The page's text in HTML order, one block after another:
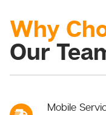
Why
Our
Mobile